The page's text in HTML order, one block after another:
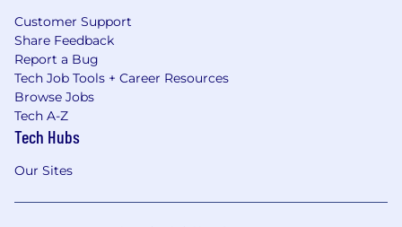
Customer Support
Share Feedback
Report a Bug
Tech Job Tools + Career Resources
Browse Jobs
Tech A-Z
Tech Hubs
Our Sites